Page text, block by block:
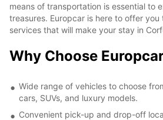
means of transportation is essential to
treasures. Europcar is here to offer
services that will make your stay in
Why Choose
Wide range of vehicles to choose
cars, SUVs, and luxury models.
Convenient pick-up and drop-off